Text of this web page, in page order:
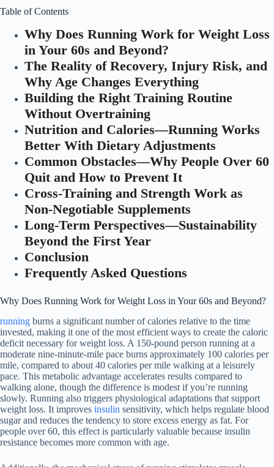
Table of Contents
Why Does Running Work for Weight Loss
in Your 60s and Beyond?
The Reality of Recovery, Injury Risk, and
Why Age Changes Everything
Building the Right Training Routine
Without Overtraining
Nutrition and Calories—Running Works
Better With Dietary Adjustments
Common Obstacles—Why People Over 60
Quit and How to Prevent It
Cross-Training and Strength Work as
Non-Negotiable Supplements
Long-Term Perspectives—Sustainability
Beyond the First Year
Conclusion
Frequently Asked Questions
Why Does Running Work for Weight Loss in Your 60s and Beyond?
running burns a significant number of calories relative to the time
invested, making it one of the most efficient ways to create the caloric
deficit necessary for weight loss. A 150-pound person running at a
moderate nine-minute-mile pace burns approximately 100 calories per
mile, compared to about 40 calories per mile walking at a leisurely
pace. This metabolic advantage accelerates results compared to
walking alone, though the difference is modest if you’re running
slowly. Running also triggers physiological adaptations that support
weight loss. It improves insulin sensitivity, which helps regulate blood
sugar and reduces the tendency to store excess energy as fat. For
people over 60, this effect is particularly valuable because insulin
resistance becomes more common with age.